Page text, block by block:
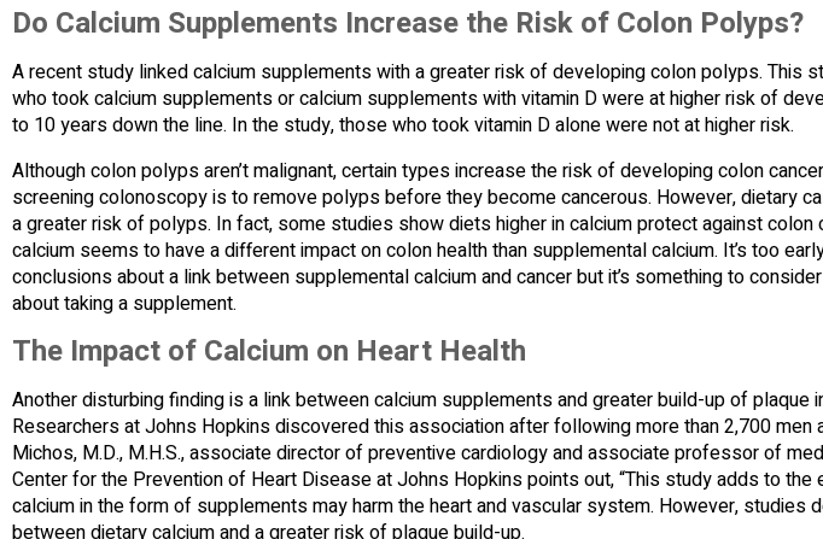
Do Calcium Supplements Increase the Risk of Colon Polyps?
A recent study linked calcium supplements with a greater risk of developing colon polyps. This
who took calcium supplements or calcium supplements with vitamin D were at higher risk of
to 10 years down the line. In the study, those who took vitamin D alone were not at higher risk.
Although colon polyps aren’t malignant, certain types increase the risk of developing colon
screening colonoscopy is to remove polyps before they become cancerous. However, dietary
a greater risk of polyps. In fact, some studies show diets higher in calcium protect against colon
calcium seems to have a different impact on colon health than supplemental calcium. It’s too
conclusions about a link between supplemental calcium and cancer but it’s something to
about taking a supplement.
The Impact of Calcium on Heart Health
Another disturbing finding is a link between calcium supplements and greater build-up of plaque
Researchers at Johns Hopkins discovered this association after following more than 2,700 men
Michos, M.D., M.H.S., associate director of preventive cardiology and associate professor of
Center for the Prevention of Heart Disease at Johns Hopkins points out, “This study adds to
calcium in the form of supplements may harm the heart and vascular system. However, studies
between dietary calcium and a greater risk of plaque build-up.